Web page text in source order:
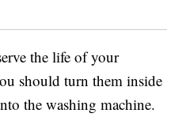
the life of your
should turn them inside
the washing machine.